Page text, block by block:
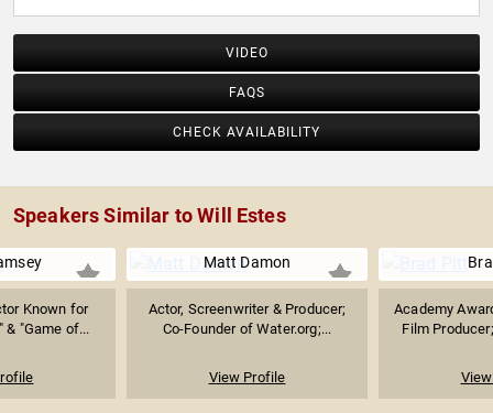
VIDEO
FAQS
CHECK AVAILABILITY
Speakers Similar to Will Estes
Known for
& "Game of...
Matt Damon
Actor, Screenwriter & Producer;
Co-Founder of Water.org;...
View Profile
Academy
Film